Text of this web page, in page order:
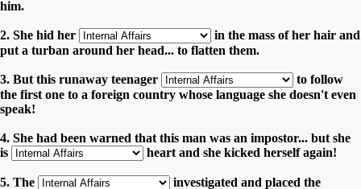
him.
2. She hid her
in the mass of her hair and
put a turban around her head... to flatten them.
3. But this runaway teenager
to follow
the first one to a foreign country whose language she doesn't even
speak!
4. She had been warned that this man was an impostor... but she
is
heart and she kicked herself again!
5. The
investigated and placed the